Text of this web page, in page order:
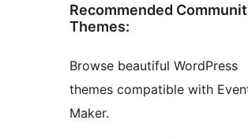
Recommended
Themes:
Browse beautiful WordPress
themes compatible with
Maker.